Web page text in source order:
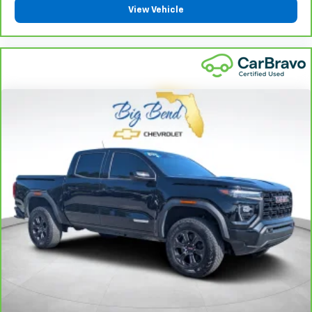
protection in the event of a collision. Get it to the
right place for the right time with height
adjustable rear seat head restraints.
: Leatherette steering
Front head restraint control
head restraint control
Rear head restraint control: Manual rear seat head
restraint control
Manual telescopic steering wheel - Easy to fit in.
The most comfortable position for your steering
wheel while you drive can mean having to squeeze
past it to get in and out of the vehicle. With the
manual telescopic steering wheel, you can find the
perfect position for all situations.
Manual tilt steering wheel - Easy to fit in. The most
comfortable position for your steering wheel while
you drive can mean having to squeeze past it to get
in and out of the vehicle. With the manual tilt
steering wheel it's easy to find the perfect fit for
View Vehicle